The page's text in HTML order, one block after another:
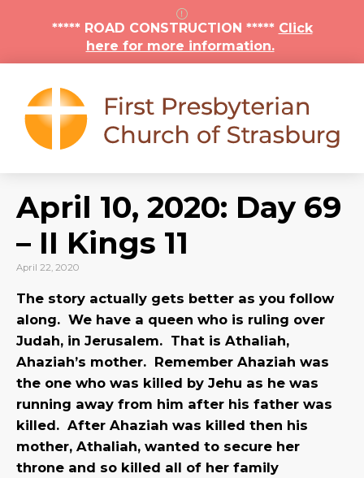
***** ROAD CONSTRUCTION ***** Click
here for more information.
April 10, 2020: Day 69
– II Kings 11
April 22, 2020
The story actually gets better as you follow
along. We have a queen who is ruling over
Judah, in Jerusalem. That is Athaliah,
Ahaziah’s mother. Remember Ahaziah was
the one who was killed by Jehu as he was
running away from him after his father was
killed. After Ahaziah was killed then his
mother, Athaliah, wanted to secure her
throne and so killed all of her family